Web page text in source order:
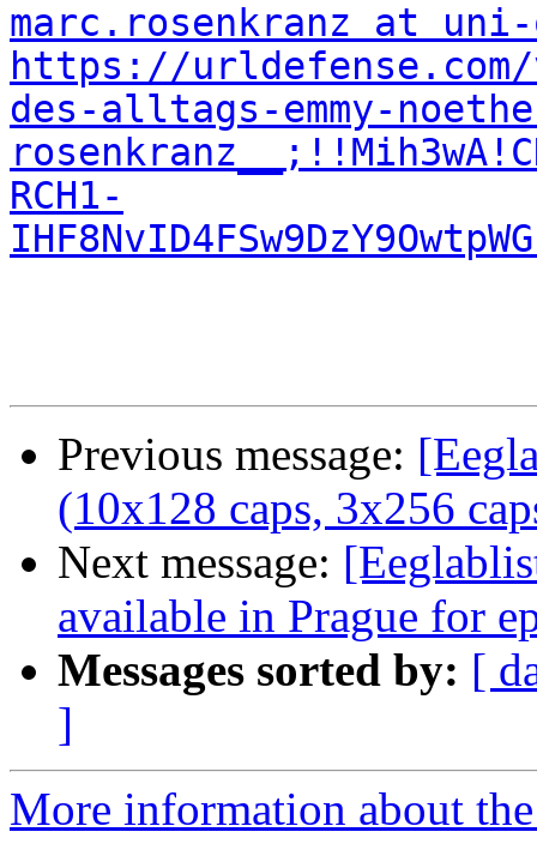
marc.rosenkranz at uni-
https://
des-alltags-emmy-
RCH1-
Previous message:
(10x128 caps, 3x256
Next message:
available in Prague for
Messages sorted by: [
]
More information about